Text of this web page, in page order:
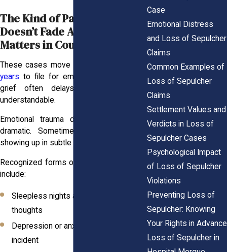
The Kind of Pain That
Doesn’t Fade And Why It
Matters in Court
These cases move fast. You have
years to file for emotional distress, but
grief often delays action, which is
understandable.
Emotional trauma doesn’t always look
dramatic. Sometimes, it builds slowly,
showing up in subtle yet consuming ways.
Recognized forms of psychological harm
include:
Sleepless nights and intrusive
thoughts
Depression or anxiety triggered by the
incident
Case
Emotional Distress
and Loss of Sepulcher
Claims
Common Examples of
Loss of Sepulcher
Claims
Settlement Values and
Verdicts in Loss of
Sepulcher Cases
Psychological Impact
of Loss of Sepulcher
Violations
Preventing Loss of
Sepulcher: Knowing
Your Rights in Advance
Loss of Sepulcher in